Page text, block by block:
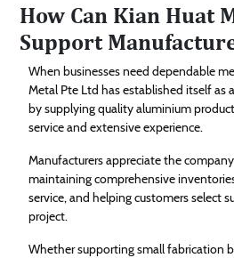
How Can Kian Huat
Support
When businesses need dependable
Metal Pte Ltd has established itself as
by supplying quality aluminium
service and extensive experience.
Manufacturers appreciate the
maintaining comprehensive
service, and helping customers select
project.
Whether supporting small fabrication